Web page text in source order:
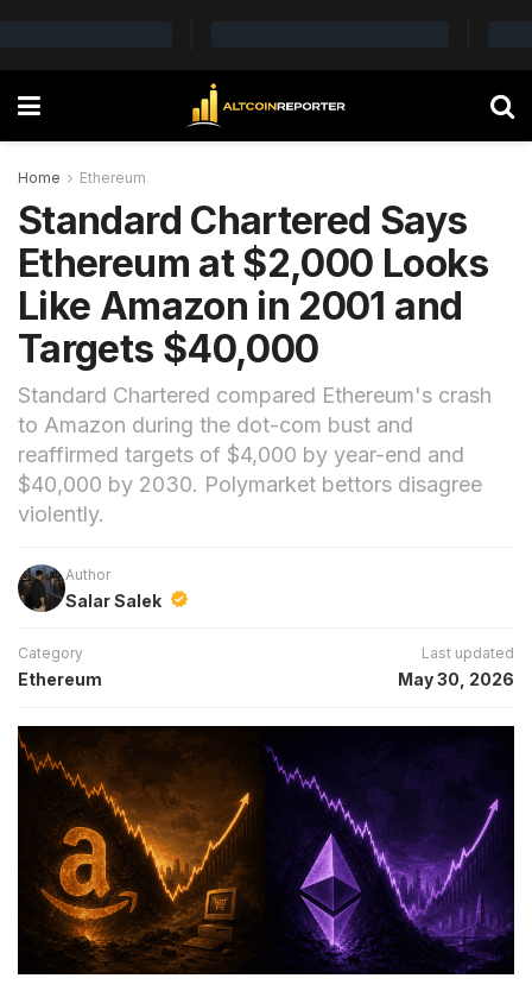
Home Ethereum
Standard Chartered Says
Ethereum at $2,000 Looks
Like Amazon in 2001 and
Targets $40,000
Standard Chartered compared Ethereum's crash
to Amazon during the dot-com bust and
reaffirmed targets of $4,000 by year-end and
$40,000 by 2030. Polymarket bettors disagree
violently.
Author
Salar Salek
Category
Ethereum
Last updated
May 30, 2026